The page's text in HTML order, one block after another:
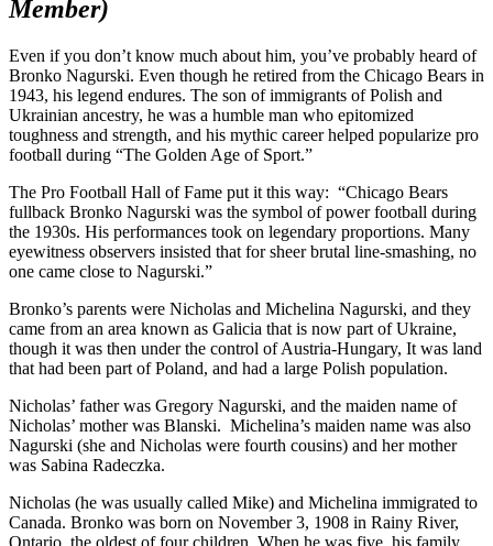
Member)
Even if you don’t know much about him, you’ve probably heard of
Bronko Nagurski. Even though he retired from the Chicago Bears in
1943, his legend endures. The son of immigrants of Polish and
Ukrainian ancestry, he was a humble man who epitomized
toughness and strength, and his mythic career helped popularize pro
football during “The Golden Age of Sport.”
The Pro Football Hall of Fame put it this way: “Chicago Bears
fullback Bronko Nagurski was the symbol of power football during
the 1930s. His performances took on legendary proportions. Many
eyewitness observers insisted that for sheer brutal line-smashing, no
one came close to Nagurski.”
Bronko’s parents were Nicholas and Michelina Nagurski, and they
came from an area known as Galicia that is now part of Ukraine,
though it was then under the control of Austria-Hungary, It was land
that had been part of Poland, and had a large Polish population.
Nicholas’ father was Gregory Nagurski, and the maiden name of
Nicholas’ mother was Blanski. Michelina’s maiden name was also
Nagurski (she and Nicholas were fourth cousins) and her mother
was Sabina Radeczka.
Nicholas (he was usually called Mike) and Michelina immigrated to
Canada. Bronko was born on November 3, 1908 in Rainy River,